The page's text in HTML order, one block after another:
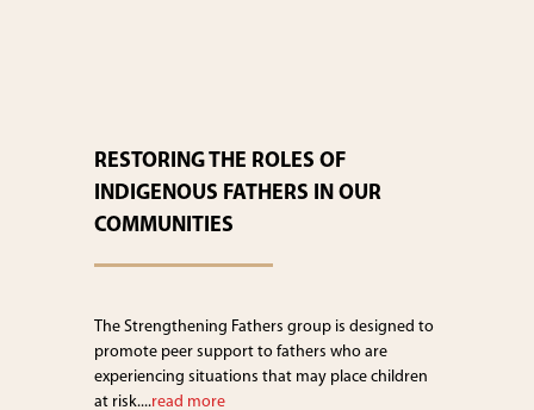
RESTORING THE ROLES OF
INDIGENOUS FATHERS IN OUR
COMMUNITIES
The Strengthening Fathers group is designed to
promote peer support to fathers who are
experiencing situations that may place children
at risk....read more